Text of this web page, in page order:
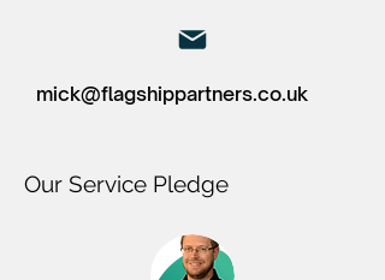
mick@flagshippartners.co.uk
Our Service Pledge